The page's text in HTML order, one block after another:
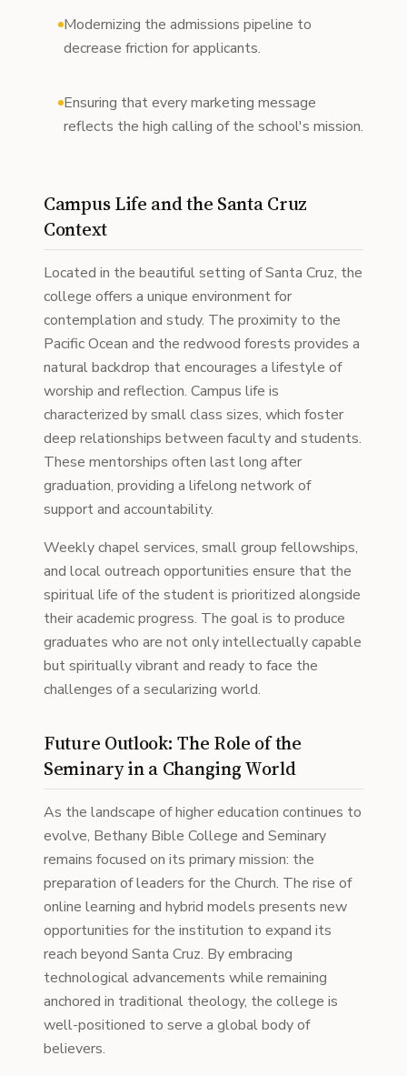
Modernizing the admissions pipeline to
decrease friction for applicants.
Ensuring that every marketing message
reflects the high calling of the school's mission.
Campus Life and the Santa Cruz
Context
Located in the beautiful setting of Santa Cruz, the
college offers a unique environment for
contemplation and study. The proximity to the
Pacific Ocean and the redwood forests provides a
natural backdrop that encourages a lifestyle of
worship and reflection. Campus life is
characterized by small class sizes, which foster
deep relationships between faculty and students.
These mentorships often last long after
graduation, providing a lifelong network of
support and accountability.
Weekly chapel services, small group fellowships,
and local outreach opportunities ensure that the
spiritual life of the student is prioritized alongside
their academic progress. The goal is to produce
graduates who are not only intellectually capable
but spiritually vibrant and ready to face the
challenges of a secularizing world.
Future Outlook: The Role of the
Seminary in a Changing World
As the landscape of higher education continues to
evolve, Bethany Bible College and Seminary
remains focused on its primary mission: the
preparation of leaders for the Church. The rise of
online learning and hybrid models presents new
opportunities for the institution to expand its
reach beyond Santa Cruz. By embracing
technological advancements while remaining
anchored in traditional theology, the college is
well-positioned to serve a global body of
believers.